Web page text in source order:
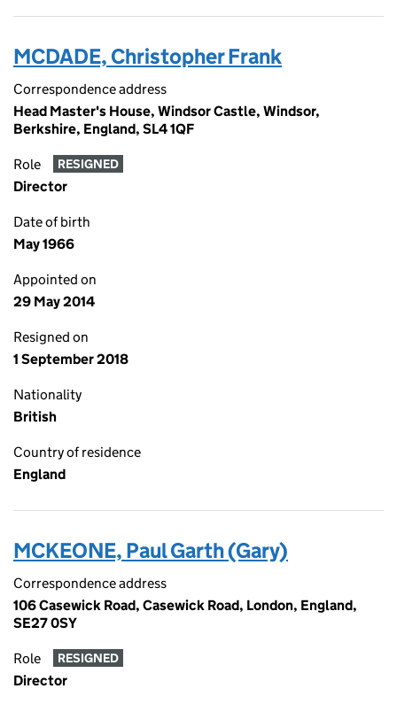
MCDADE, Christopher Frank
Correspondence address
Head Master's House, Windsor Castle, Windsor,
Berkshire, England, SL4 1QF
Role RESIGNED
Director
Date of birth
May 1966
Appointed on
29 May 2014
Resigned on
1 September 2018
Nationality
British
Country of residence
England
MCKEONE, Paul Garth (Gary)
Correspondence address
106 Casewick Road, Casewick Road, London, England,
SE27 0SY
Role RESIGNED
Director